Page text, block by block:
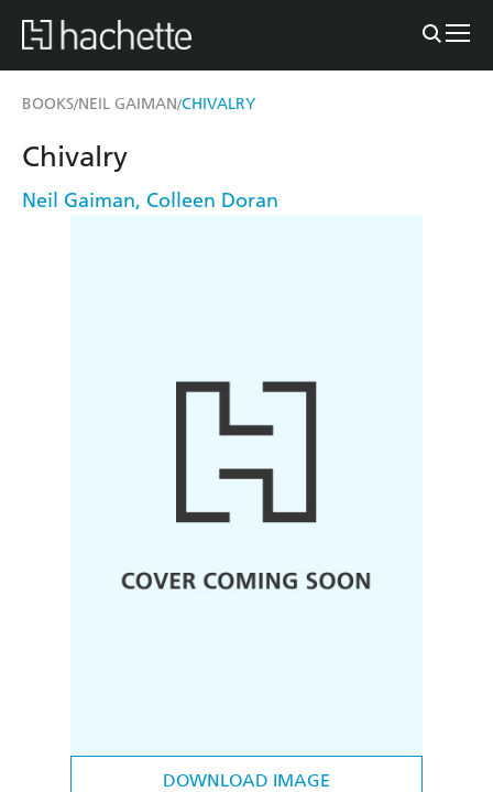
BOOKS/NEIL GAIMAN/CHIVALRY
DOWNLOAD IMAGE
Chivalry
Neil Gaiman, Colleen Doran